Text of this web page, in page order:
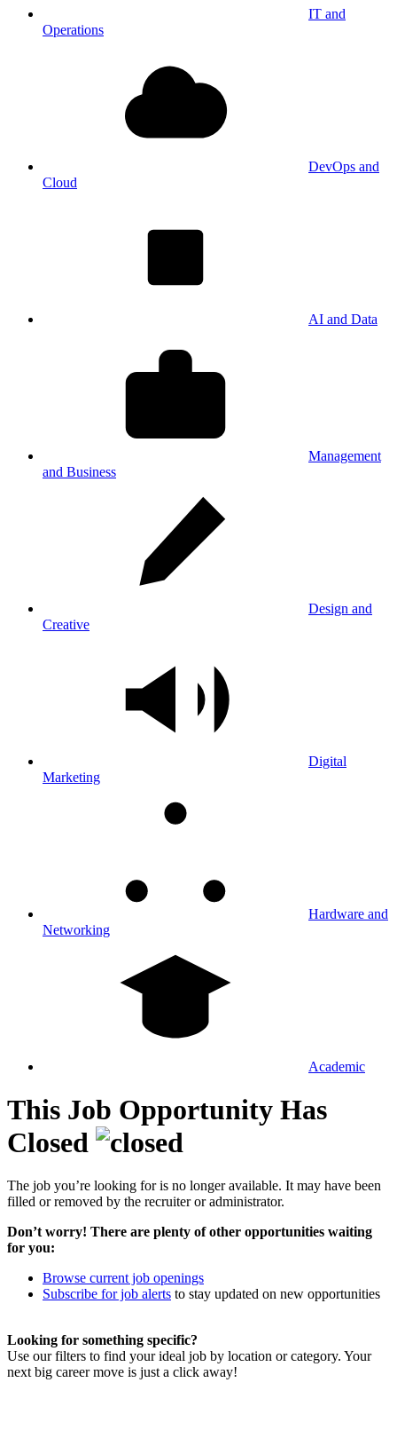
IT and
Operations
DevOps and
Cloud
AI and Data
Management
and Business
Design and
Creative
Digital
Marketing
Hardware and
Networking
Academic
This Job Opportunity Has
Closed
The job you’re looking for is no longer available. It may have been
filled or removed by the recruiter or administrator.
Don’t worry! There are plenty of other opportunities waiting
for you:
Browse current job openings
Subscribe for job alerts to stay updated on new opportunities
Looking for something specific?
Use our filters to find your ideal job by location or category. Your
next big career move is just a click away!